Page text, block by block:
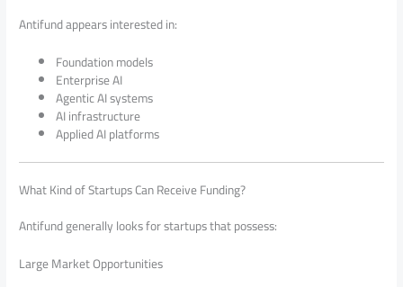
Antifund appears interested in:
Foundation models
Enterprise AI
Agentic AI systems
AI infrastructure
Applied AI platforms
What Kind of Startups Can Receive Funding?
Antifund generally looks for startups that possess:
Large Market Opportunities